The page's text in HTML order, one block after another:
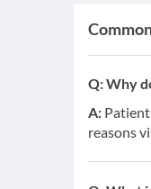
Q:Why
A:
reasons